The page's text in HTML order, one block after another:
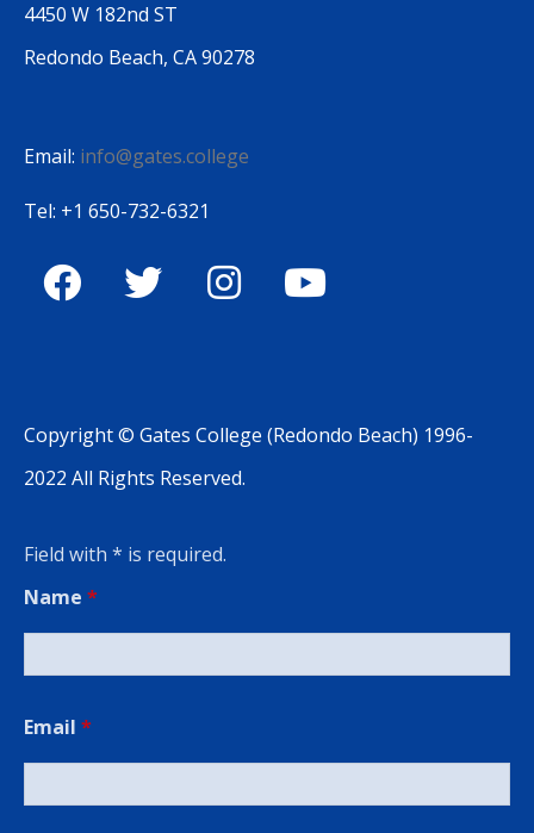
4450 W 182nd ST
Redondo Beach, CA 90278
Email: info@gates.college
Tel: +1 650-732-6321
Copyright © Gates College (Redondo Beach) 1996-
2022 All Rights Reserved.
Field with * is required.
Name *
Email *